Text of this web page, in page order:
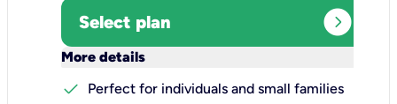
Select plan expand_circle_right
More details
check
Perfect for individuals and small families